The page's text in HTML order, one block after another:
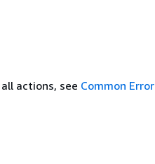
actions, see Common Error